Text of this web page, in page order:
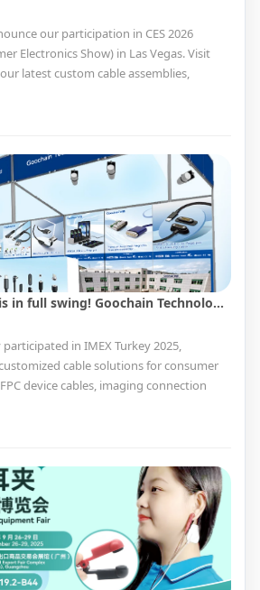
our participation in CES 2026
Electronics Show) in Las Vegas. Visit
latest custom cable assemblies,
solutions, and meet our team in
IMEX Turkey 2025 is in full swing! Goochain Technology invites you to join us at this exciting event.
in IMEX Turkey 2025,
cable solutions for consumer
device cables, imaging connection